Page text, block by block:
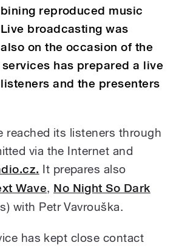
reproduced music
broadcasting was
on the occasion of the
has prepared a live
and the presenters
reached its listeners through
via the Internet and
It prepares also
Wave, No Night So Dark
with Petr Vavrouška.
has kept close contact